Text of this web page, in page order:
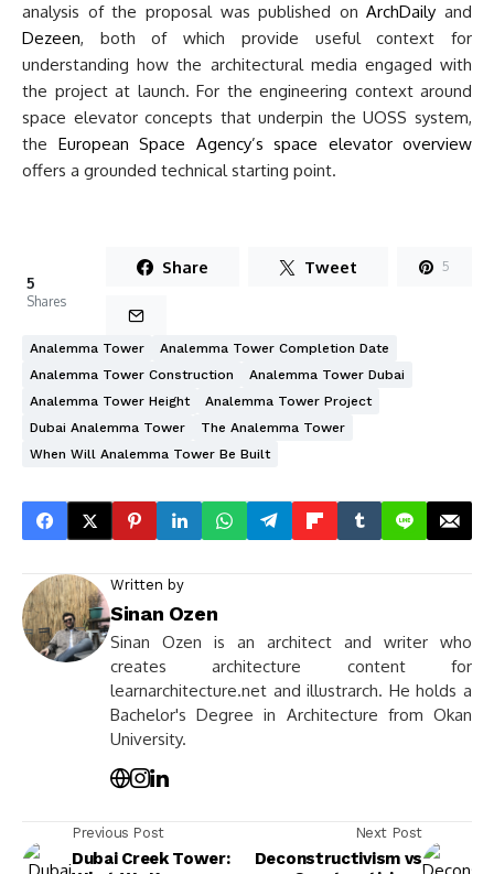
analysis of the proposal was published onArchDaily and
Dezeen, both of which provide useful context for
understanding how the architectural media engaged with
the project at launch. For the engineering context around
space elevator concepts that underpin the UOSS system,
the European Space Agency’s space elevator overview
offers a grounded technical starting point.
5
Shares
Share Tweet 5
Analemma Tower
Analemma Tower Completion Date
Analemma Tower Construction
Analemma Tower Dubai
Analemma Tower Height
Analemma Tower Project
Dubai Analemma Tower
The Analemma Tower
When Will Analemma Tower Be Built
Written by
Sinan Ozen
Sinan Ozen is an architect and writer who
creates architecture content for
learnarchitecture.net and illustrarch. He holds a
Bachelor's Degree in Architecture from Okan
University.
Previous Post
Dubai Creek Tower:
Next Post
Deconstructivism vs